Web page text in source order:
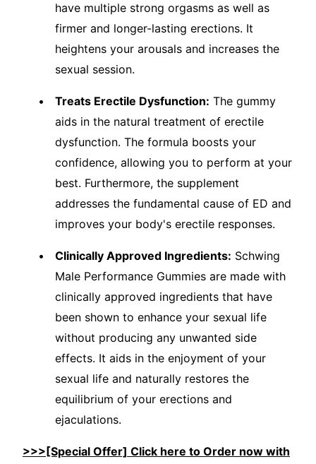
have multiple strong orgasms as well as
firmer and longer-lasting erections. It
heightens your arousals and increases the
sexual session.
Treats Erectile Dysfunction: The gummy
aids in the natural treatment of erectile
dysfunction. The formula boosts your
confidence, allowing you to perform at your
best. Furthermore, the supplement
addresses the fundamental cause of ED and
improves your body's erectile responses.
Clinically Approved Ingredients: Schwing
Male Performance Gummies are made with
clinically approved ingredients that have
been shown to enhance your sexual life
without producing any unwanted side
effects. It aids in the enjoyment of your
sexual life and naturally restores the
equilibrium of your erections and
ejaculations.
>>>[Special Offer] Click here to Order now with